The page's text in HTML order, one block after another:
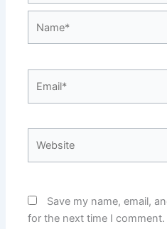
Save my name, email,
for the next time I comment.